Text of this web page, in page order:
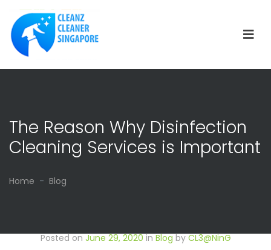
The Reason Why Disinfection
Cleaning Services is Important
Home Blog
Posted on June 29, 2020 in Blog by CL3@NinG